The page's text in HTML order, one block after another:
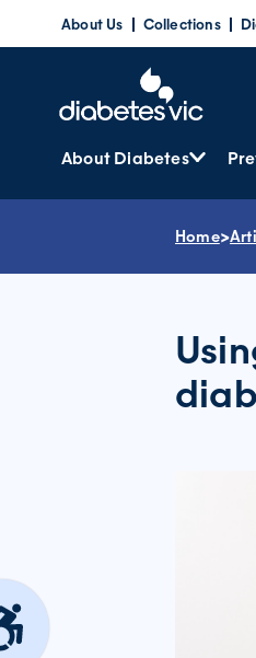
About Us Collections
About Diabetes
Home>